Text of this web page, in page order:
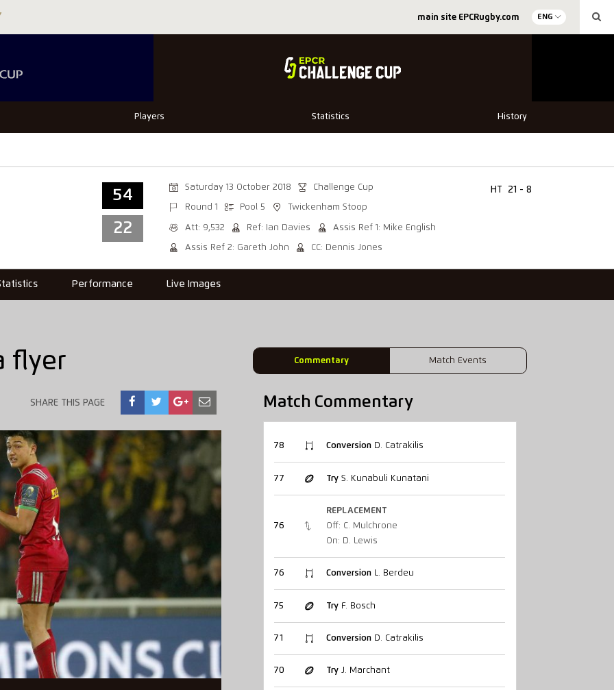
main site EPCRugby.com ENG
Players Statistics History
54
22
Saturday 13 October 2018 Challenge Cup
Round 1 Pool 5 Twickenham Stoop
Att: 9,532 Ref: Ian Davies Assis Ref 1: Mike English
Assis Ref 2: Gareth John CC: Dennis Jones
HT 21 - 8
Performance Live Images
Commentary Match Events
flyer
SHARE THIS PAGE Match Commentary
78 ConversionD. Catrakilis
77 TryS. Kunabuli Kunatani
76
REPLACEMENT
Off: C. Mulchrone
On: D. Lewis
76 ConversionL. Berdeu
75 TryF. Bosch
71 ConversionD. Catrakilis
70 TryJ. Marchant